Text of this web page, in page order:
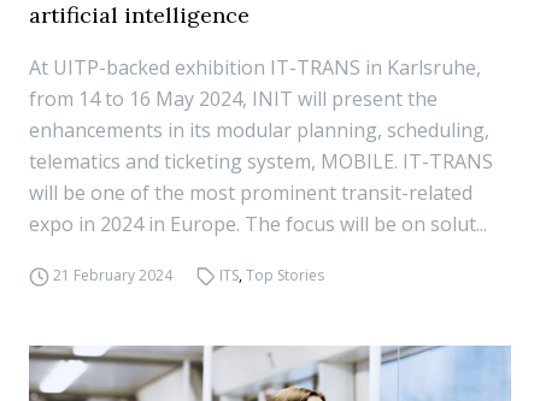
artificial intelligence
At UITP-backed exhibition IT-TRANS in Karlsruhe,
from 14 to 16 May 2024, INIT will present the
enhancements in its modular planning, scheduling,
telematics and ticketing system, MOBILE. IT-TRANS
will be one of the most prominent transit-related
expo in 2024 in Europe. The focus will be on solut...
21 February 2024 ITS,Top Stories